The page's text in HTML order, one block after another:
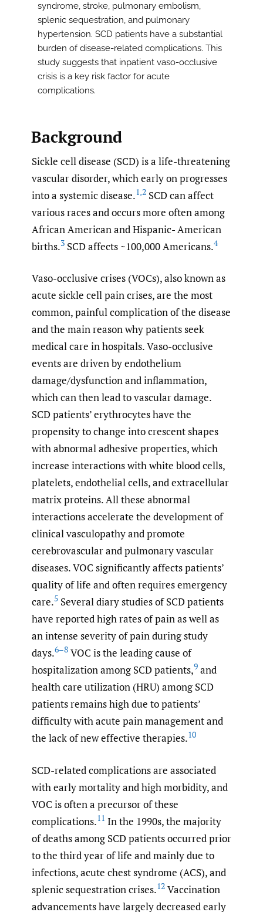
syndrome, stroke, pulmonary embolism,
splenic sequestration, and pulmonary
hypertension. SCD patients have a substantial
burden of disease-related complications. This
study suggests that inpatient vaso-occlusive
crisis is a key risk factor for acute
complications.
Background
Sickle cell disease (SCD) is a life-threatening
vascular disorder, which early on progresses
into a systemic disease.1,2 SCD can affect
various races and occurs more often among
African American and Hispanic- American
births.3 SCD affects ~100,000 Americans.4
Vaso-occlusive crises (VOCs), also known as
acute sickle cell pain crises, are the most
common, painful complication of the disease
and the main reason why patients seek
medical care in hospitals. Vaso-occlusive
events are driven by endothelium
damage/dysfunction and inflammation,
which can then lead to vascular damage.
SCD patients’ erythrocytes have the
propensity to change into crescent shapes
with abnormal adhesive properties, which
increase interactions with white blood cells,
platelets, endothelial cells, and extracellular
matrix proteins. All these abnormal
interactions accelerate the development of
clinical vasculopathy and promote
cerebrovascular and pulmonary vascular
diseases. VOC significantly affects patients’
quality of life and often requires emergency
care.5 Several diary studies of SCD patients
have reported high rates of pain as well as
an intense severity of pain during study
days.6–8 VOC is the leading cause of
hospitalization among SCD patients,9 and
health care utilization (HRU) among SCD
patients remains high due to patients’
difficulty with acute pain management and
the lack of new effective therapies.10
SCD-related complications are associated
with early mortality and high morbidity, and
VOC is often a precursor of these
complications.11 In the 1990s, the majority
of deaths among SCD patients occurred prior
to the third year of life and mainly due to
infections, acute chest syndrome (ACS), and
splenic sequestration crises.12 Vaccination
advancements have largely decreased early